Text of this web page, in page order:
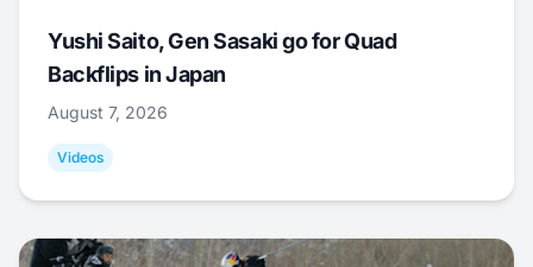
Yushi Saito, Gen Sasaki go for Quad
Backflips in Japan
August 7, 2026
Videos